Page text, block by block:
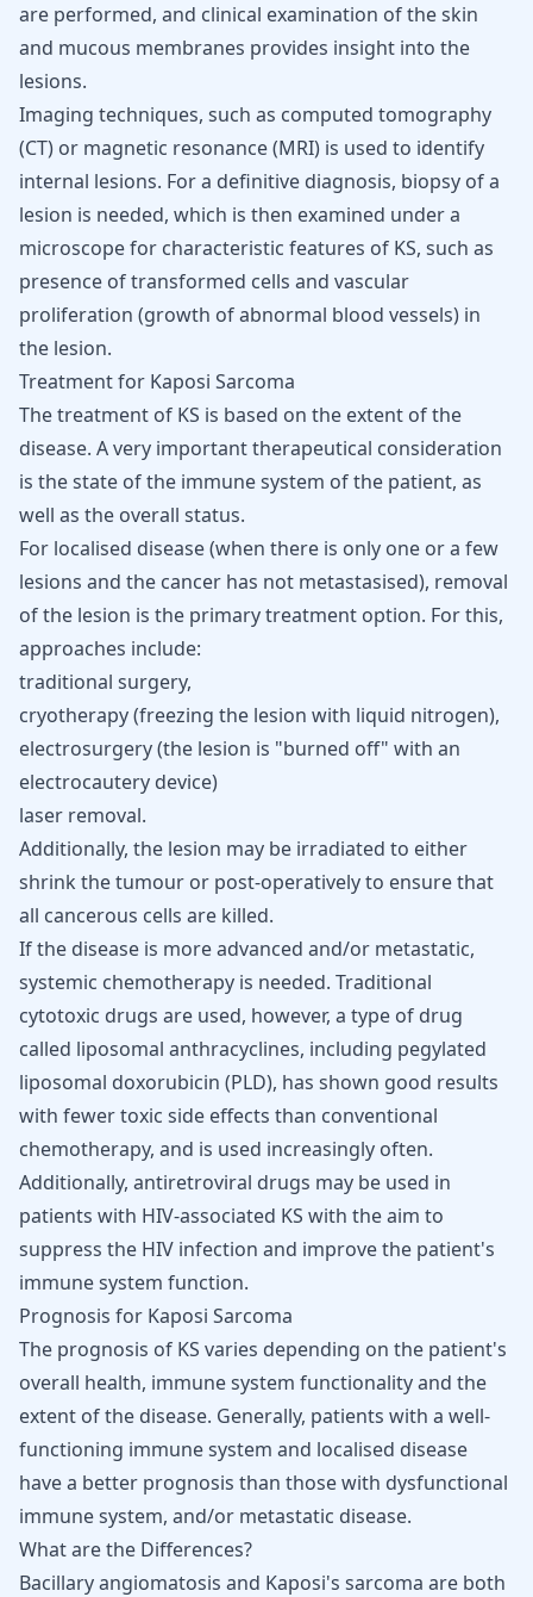
are performed, and clinical examination of the skin
and mucous membranes provides insight into the
lesions.
Imaging techniques, such as computed tomography
(CT) or magnetic resonance (MRI) is used to identify
internal lesions. For a definitive diagnosis, biopsy of a
lesion is needed, which is then examined under a
microscope for characteristic features of KS, such as
presence of transformed cells and vascular
proliferation (growth of abnormal blood vessels) in
the lesion.
Treatment for Kaposi Sarcoma
The treatment of KS is based on the extent of the
disease. A very important therapeutical consideration
is the state of the immune system of the patient, as
well as the overall status.
For localised disease (when there is only one or a few
lesions and the cancer has not metastasised), removal
of the lesion is the primary treatment option. For this,
approaches include:
traditional surgery,
cryotherapy (freezing the lesion with liquid nitrogen),
electrosurgery (the lesion is "burned off" with an
electrocautery device)
laser removal.
Additionally, the lesion may be irradiated to either
shrink the tumour or post-operatively to ensure that
all cancerous cells are killed.
If the disease is more advanced and/or metastatic,
systemic chemotherapy is needed. Traditional
cytotoxic drugs are used, however, a type of drug
called liposomal anthracyclines, including pegylated
liposomal doxorubicin (PLD), has shown good results
with fewer toxic side effects than conventional
chemotherapy, and is used increasingly often.
Additionally, antiretroviral drugs may be used in
patients with HIV-associated KS with the aim to
suppress the HIV infection and improve the patient's
immune system function.
Prognosis for Kaposi Sarcoma
The prognosis of KS varies depending on the patient's
overall health, immune system functionality and the
extent of the disease. Generally, patients with a well-
functioning immune system and localised disease
have a better prognosis than those with dysfunctional
immune system, and/or metastatic disease.
What are the Differences?
Bacillary angiomatosis and Kaposi's sarcoma are both